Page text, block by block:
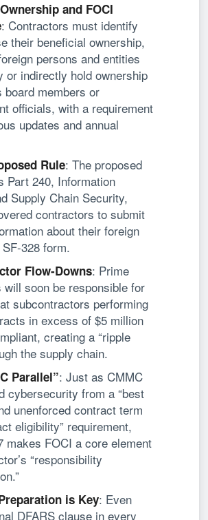
and FOCI
: Contractors must identify
their beneficial ownership,
persons and entities
or indirectly hold ownership
members or
officials, with a requirement
updates and annual
Rule: The proposed
Part 240, Information
Supply Chain Security,
contractors to submit
about their foreign
328 form.
Flow-Downs: Prime
soon be responsible for
subcontractors performing
in excess of $5 million
creating a “ripple
the supply chain.
Parallel”: Just as CMMC
cybersecurity from a “best
unenforced contract term
eligibility” requirement,
makes FOCI a core element
“responsibility
is Key: Even
DFARS clause in every